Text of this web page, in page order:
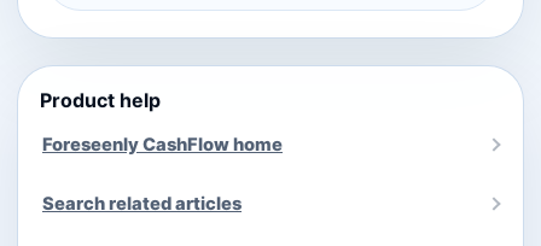
Product help
Foreseenly CashFlow home
Search related articles